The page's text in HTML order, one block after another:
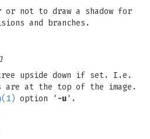
or not to draw a shadow for
and branches.
upside down if set. I.e.
are at the top of the image.
(1) option ' -u'.